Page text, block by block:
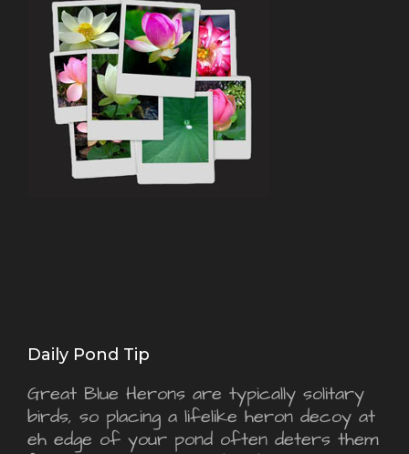
Daily Pond Tip
Great Blue Herons are typically solitary
birds, so placing a lifelike heron decoy at
eh edge of your pond often deters them